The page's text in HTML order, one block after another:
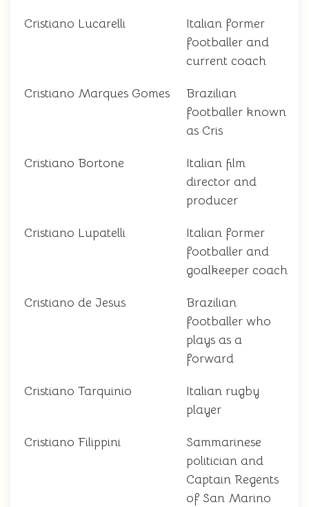
Cristiano Lucarelli
Italian former
footballer and
current coach
Cristiano Marques Gomes
Brazilian
footballer known
as Cris
Cristiano Bortone
Italian film
director and
producer
Cristiano Lupatelli
Italian former
footballer and
goalkeeper coach
Cristiano de Jesus
Brazilian
footballer who
plays as a
forward
Cristiano Tarquinio
Italian rugby
player
Cristiano Filippini
Sammarinese
politician and
Captain Regents
of San Marino